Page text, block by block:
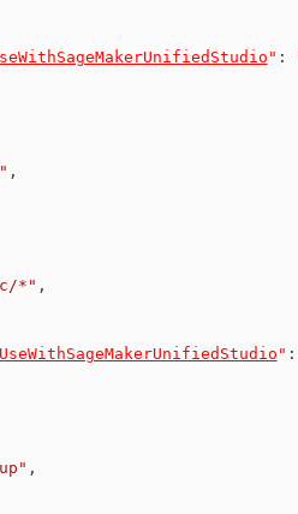
" :
,
*" ,
" :
,